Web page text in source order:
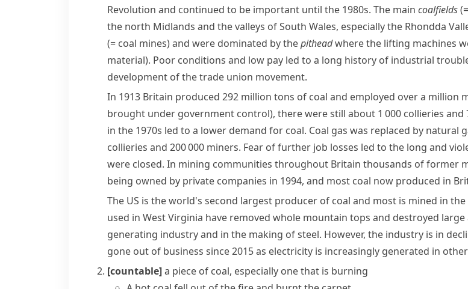
Revolution and continued to be important until the 1980s. The main coalfields
the north Midlands and the valleys of South Wales, especially the Rhondda
(= coal mines)and were dominated by thepitheadwhere the lifting machines
material). Poor conditions and low pay led to a long history of industrial
development of thetrade union movement.
In 1913 Britain produced 292 million tons of coal and employed over a million
brought under government control), there were still about 1 000 collieries
in the 1970s led to a lower demand for coal. Coal gas was replaced by natural
collieries and 200 000 miners. Fear of further job losses led to the long and
were closed. In mining communities throughout Britain thousands of former
being owned by private companies in 1994, and most coal now produced in
The US is the world's second largest producer of coal and most is mined in the
used in West Virginia have removed whole mountain tops and destroyed
generating industry and in the making of steel. However, the industry is in
gone out of business since 2015 as electricity is increasingly generated in
[countable]a piece of coal, especially one that is burning